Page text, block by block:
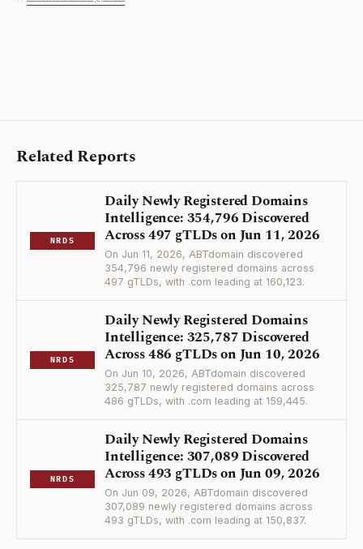
Related Reports
NRDS
Daily Newly Registered Domains
Intelligence: 354,796 Discovered
Across 497 gTLDs on Jun 11, 2026
On Jun 11, 2026, ABTdomain discovered
354,796 newly registered domains across
497 gTLDs, with .com leading at 160,123.
NRDS
Daily Newly Registered Domains
Intelligence: 325,787 Discovered
Across 486 gTLDs on Jun 10, 2026
On Jun 10, 2026, ABTdomain discovered
325,787 newly registered domains across
486 gTLDs, with .com leading at 159,445.
NRDS
Daily Newly Registered Domains
Intelligence: 307,089 Discovered
Across 493 gTLDs on Jun 09, 2026
On Jun 09, 2026, ABTdomain discovered
307,089 newly registered domains across
493 gTLDs, with .com leading at 150,837.